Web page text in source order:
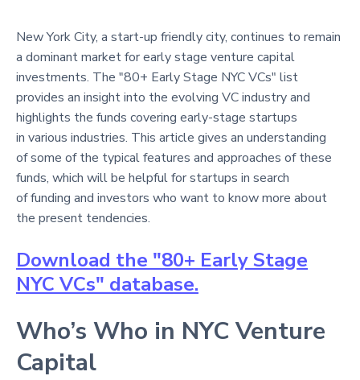
New York City, a start-up friendly city, continues to remain
a dominant market for early stage venture capital
investments. The "80+ Early Stage NYC VCs" list
provides an insight into the evolving VC industry and
highlights the funds covering early-stage startups
in various industries. This article gives an understanding
of some of the typical features and approaches of these
funds, which will be helpful for startups in search
of funding and investors who want to know more about
the present tendencies.
Download the "80+ Early Stage
NYC VCs" database.
Who’s Who in NYC Venture
Capital